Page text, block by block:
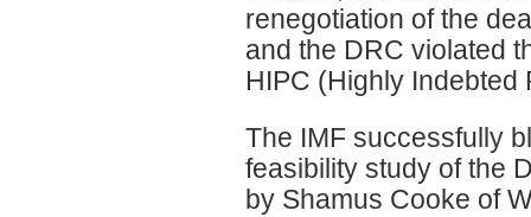
renegotiation of the
and the DRC violated
HIPC (Highly
The IMF successfully
feasibility study of the
by Shamus Cooke of